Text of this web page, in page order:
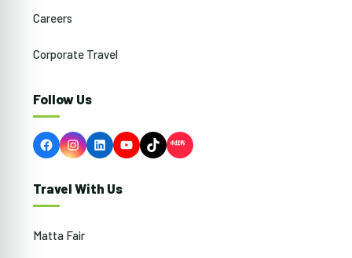
Careers
Corporate Travel
Follow Us
FacebookInstagram
LinkedInYouTubeTikTok
Travel With Us
Matta Fair